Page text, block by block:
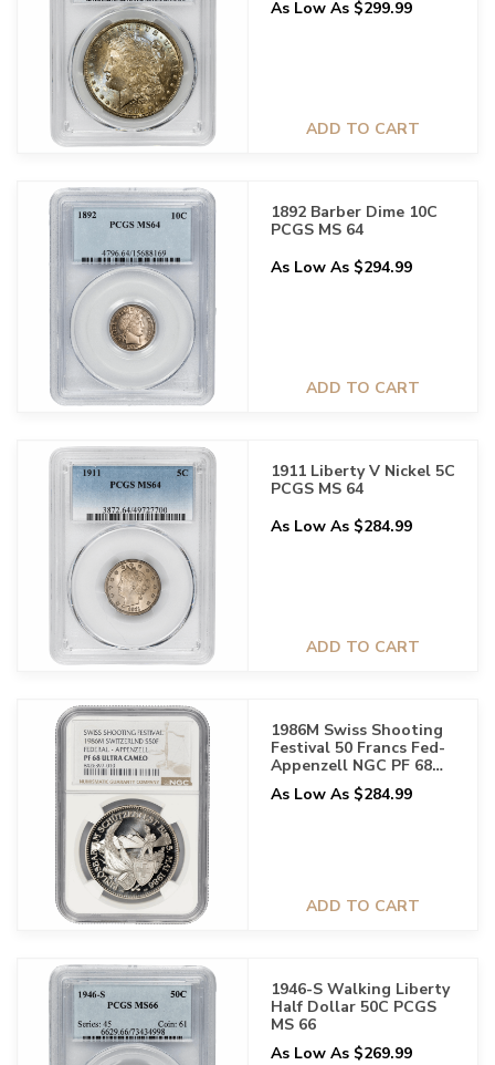
As Low As $299.99
ADD TO CART
1892 Barber Dime 10C
PCGS MS 64
As Low As $294.99
ADD TO CART
1911 Liberty V Nickel 5C
PCGS MS 64
As Low As $284.99
ADD TO CART
1986M Swiss Shooting
Festival 50 Francs Fed-
Appenzell NGC PF 68
UCAM
As Low As $284.99
ADD TO CART
1946-S Walking Liberty
Half Dollar 50C PCGS
MS 66
As Low As $269.99